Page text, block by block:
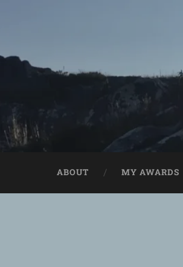
ABOUT MY AWARDS